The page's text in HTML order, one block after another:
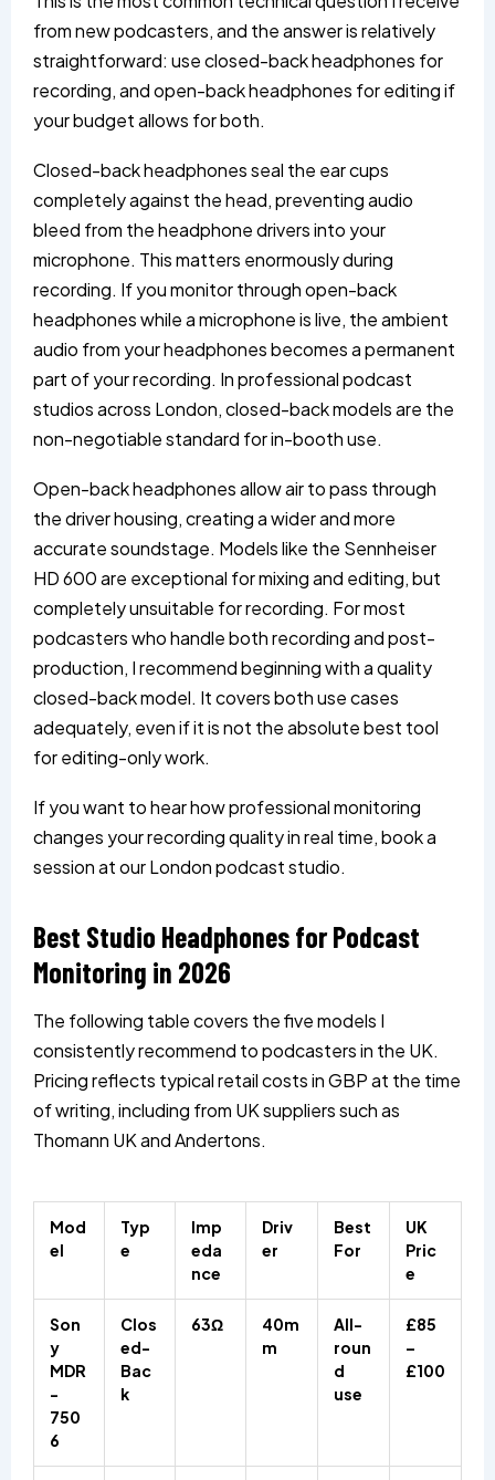
from new podcasters, and the answer is relatively
straightforward: use closed-back headphones for
recording, and open-back headphones for editing if
your budget allows for both.
Closed-back headphones seal the ear cups
completely against the head, preventing audio
bleed from the headphone drivers into your
microphone. This matters enormously during
recording. If you monitor through open-back
headphones while a microphone is live, the ambient
audio from your headphones becomes a permanent
part of your recording. In professional podcast
studios across London, closed-back models are the
non-negotiable standard for in-booth use.
Open-back headphones allow air to pass through
the driver housing, creating a wider and more
accurate soundstage. Models like the Sennheiser
HD 600 are exceptional for mixing and editing, but
completely unsuitable for recording. For most
podcasters who handle both recording and post-
production, I recommend beginning with a quality
closed-back model. It covers both use cases
adequately, even if it is not the absolute best tool
for editing-only work.
If you want to hear how professional monitoring
changes your recording quality in real time, book a
session at our London podcast studio.
Best Studio Headphones for Podcast
Monitoring in 2026
The following table covers the five models I
consistently recommend to podcasters in the UK.
Pricing reflects typical retail costs in GBP at the time
of writing, including from UK suppliers such as
Thomann UK and Andertons.
Mod
el
Typ
e
Imp
eda
nce
Driv
er
Best
For
UK
Pric
e
Son
y
MDR
-
750
6
Clos
ed-
Bac
k
63Ω
40m
m
All-
roun
d
use
£85
–
£100